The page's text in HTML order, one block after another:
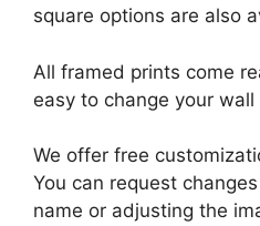
square options are also
All framed prints come
easy to change your wall
We offer free
You can request
name or adjusting the